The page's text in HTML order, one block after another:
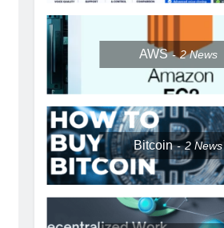
AWS 2News
Bitcoin 2News